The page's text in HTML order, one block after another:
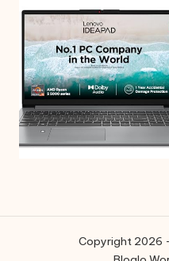
Copyright 2026